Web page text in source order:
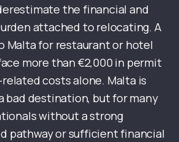
the financial and
attached to relocating. A
Malta for restaurant or hotel
more than €2,000 in permit
costs alone. Malta is
bad destination, but for many
without a strong
pathway or sufficient financial